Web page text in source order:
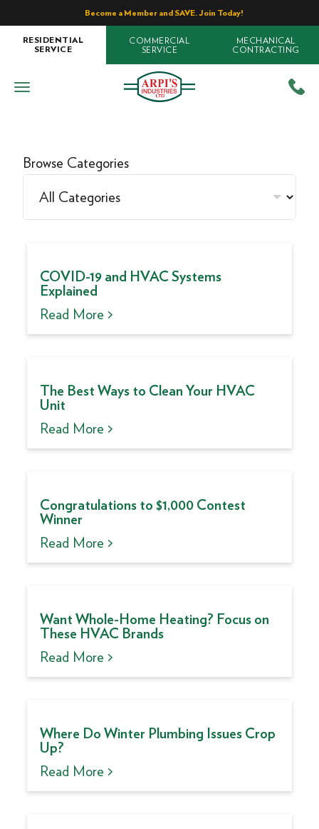
Become a Member and SAVE. Join Today!
RESIDENTIAL
SERVICE
COMMERCIAL
SERVICE
MECHANICAL
CONTRACTING
Browse Categories
COVID-19 and HVAC Systems
Explained
Read More >
The Best Ways to Clean Your HVAC
Unit
Read More >
Congratulations to $1,000 Contest
Winner
Read More >
Want Whole-Home Heating? Focus on
These HVAC Brands
Read More >
Where Do Winter Plumbing Issues Crop
Up?
Read More >